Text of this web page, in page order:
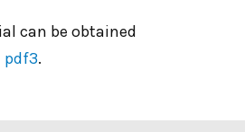
can be obtained
pdf3.